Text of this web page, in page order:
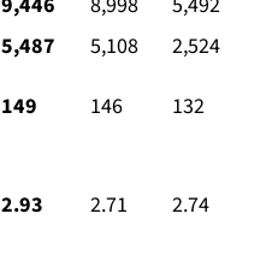
5,487 5,108
2,524
149 146
132
2.93 2.71 2.74